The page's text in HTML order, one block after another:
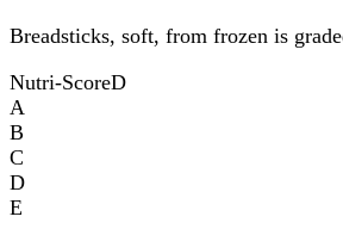
Breadsticks, soft, from frozen is
Nutri-ScoreD
A
B
C
D
E